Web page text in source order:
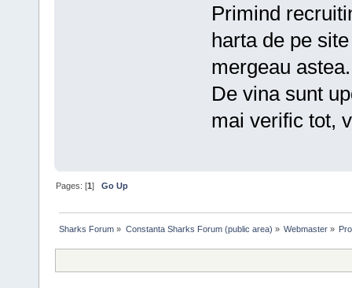
Primind
harta de pe
mergeau astea.
De vina sunt
mai verific tot,
Pages: [1]Go Up
Sharks Forum » Constanta Sharks Forum (public area) » Webmaster»